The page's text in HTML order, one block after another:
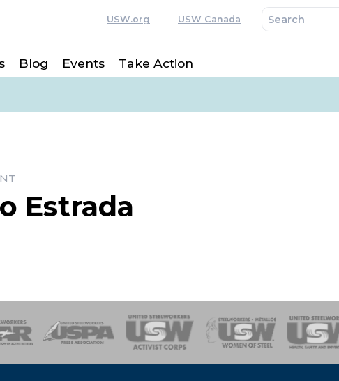
USW.org USW Canada
Blog Events Take Action
Estrada
Safety and Environment
Workers UnitingEmergency Response Team